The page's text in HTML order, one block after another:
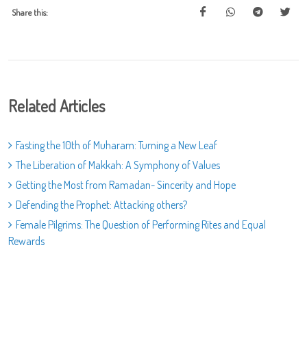
Share this:
Related Articles
Fasting the 10th of Muharam: Turning a New Leaf
The Liberation of Makkah: A Symphony of Values
Getting the Most from Ramadan- Sincerity and Hope
Defending the Prophet: Attacking others?
Female Pilgrims: The Question of Performing Rites and Equal
Rewards